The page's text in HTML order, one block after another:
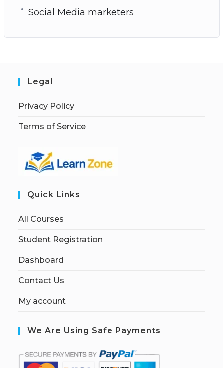
Social Media marketers
Legal
Privacy Policy
Terms of Service
Quick Links
All Courses
Student Registration
Dashboard
Contact Us
My account
We Are Using Safe Payments